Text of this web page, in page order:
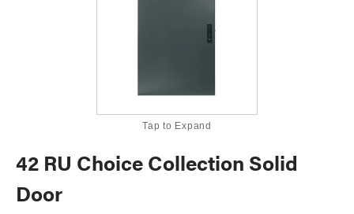
Tap to Expand
42 RU Choice Collection Solid
Door